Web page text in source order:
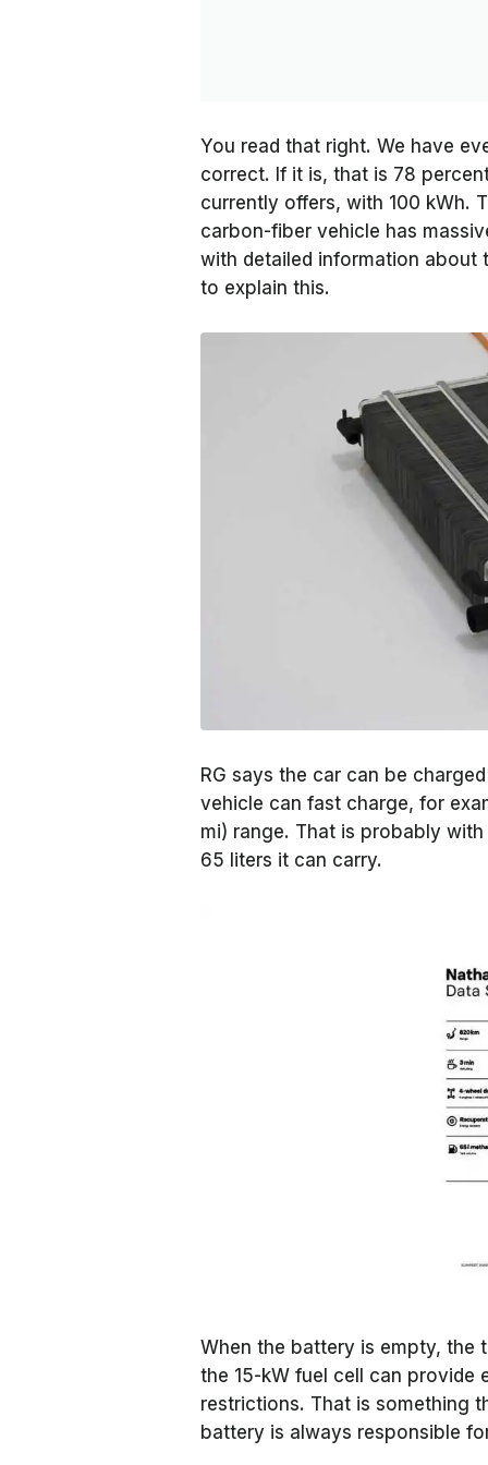
You read that right. We have
correct. If it is, that is 78
currently offers, with 100 kWh.
carbon-fiber vehicle has
with detailed information about
to explain this.
RG says the car can be
vehicle can fast charge, for
mi) range. That is probably
65 liters it can carry.
When the battery is empty, the
the 15-kW fuel cell can
restrictions. That is something
battery is always responsible